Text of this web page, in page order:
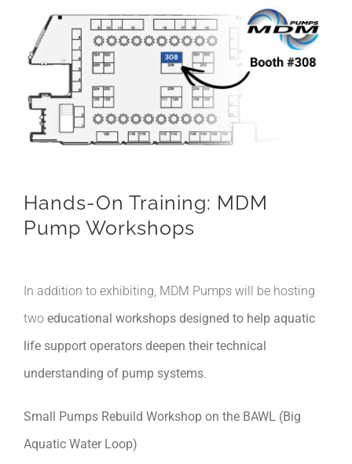
Hands-On Training: MDM
Pump Workshops
In addition to exhibiting, MDM Pumps will be hosting
two educational workshops designed to help aquatic
life support operators deepen their technical
understanding of pump systems.
Small Pumps Rebuild Workshop on the BAWL (Big
Aquatic Water Loop)